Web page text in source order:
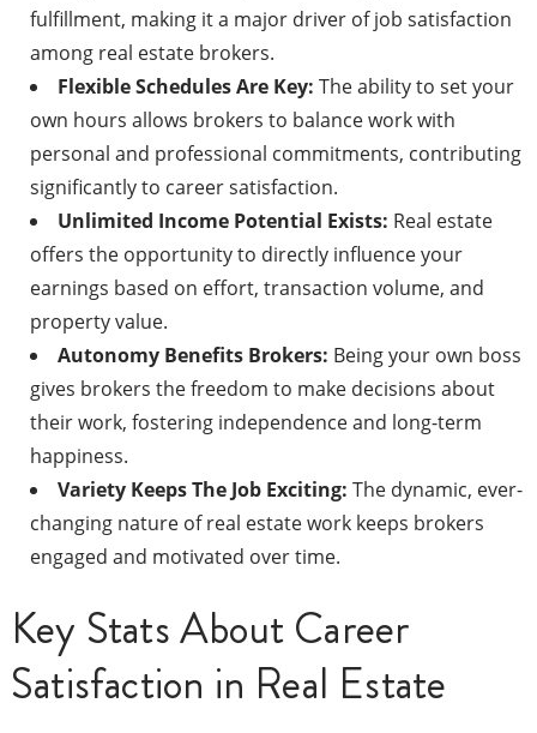
fulfillment, making it a major driver of job satisfaction
among real estate brokers.
Flexible Schedules Are Key: The ability to set your
own hours allows brokers to balance work with
personal and professional commitments, contributing
significantly to career satisfaction.
Unlimited Income Potential Exists: Real estate
offers the opportunity to directly influence your
earnings based on effort, transaction volume, and
property value.
Autonomy Benefits Brokers: Being your own boss
gives brokers the freedom to make decisions about
their work, fostering independence and long-term
happiness.
Variety Keeps The Job Exciting: The dynamic, ever-
changing nature of real estate work keeps brokers
engaged and motivated over time.
Key Stats About Career
Satisfaction in Real Estate